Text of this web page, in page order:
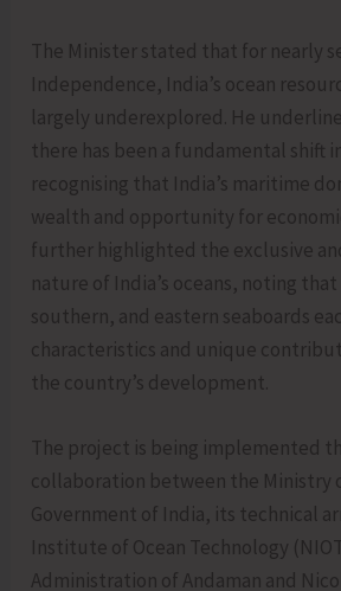
The Minister stated that for nearly
Independence, India’s ocean
largely underexplored. He
there has been a fundamental shift
recognising that India’s maritime
wealth and opportunity for
further highlighted the exclusive
nature of India’s oceans, noting
southern, and eastern seaboards
characteristics and unique
the country’s development.
The project is being implemented
collaboration between the Ministry
Government of India, its technical
Institute of Ocean Technology
Administration of Andaman and